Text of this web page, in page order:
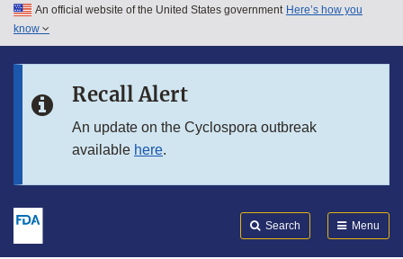
Skip to main content
Skip to in this section menu
An official website of the United States government Here’s how you
know
Recall Alert
An update on the Cyclospora outbreak
available here.
Search Menu